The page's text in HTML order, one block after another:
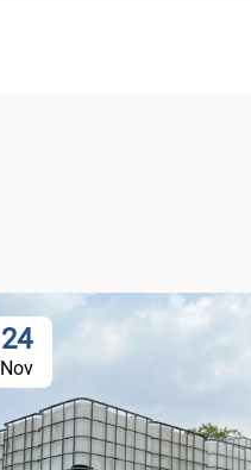
24
Nov